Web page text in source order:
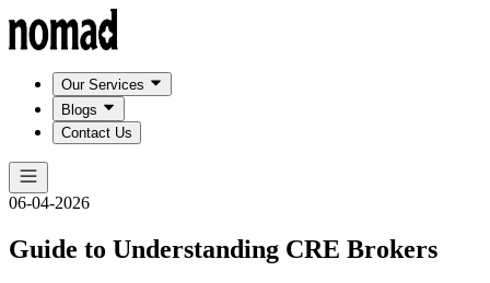
Our Services
Blogs
Contact Us
06-04-2026
Guide to Understanding CRE Brokers